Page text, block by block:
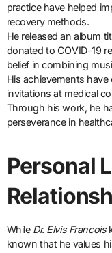
practice have helped
recovery methods.
He released an album
donated to COVID-19
belief in combining
His achievements
invitations at medical
Through his work, he
perseverance in
Personal
While Dr. Elvis Francois
known that he values